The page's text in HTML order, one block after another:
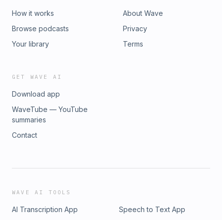
How it works
Browse podcasts
Your library
About Wave
Privacy
Terms
GET WAVE AI
Download app
WaveTube — YouTube
summaries
Contact
WAVE AI TOOLS
AI Transcription App
Speech to Text App